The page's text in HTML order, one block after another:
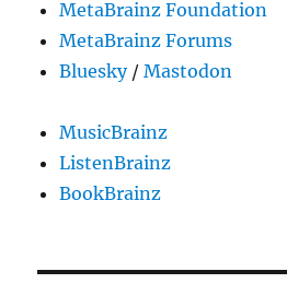
MetaBrainz Foundation
MetaBrainz Forums
Bluesky/Mastodon
MusicBrainz
ListenBrainz
BookBrainz